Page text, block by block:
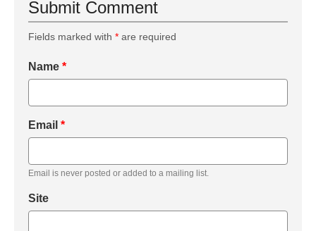
Submit Comment
Fields marked with * are required
Name *
Email *
Email is never posted or added to a mailing list.
Site